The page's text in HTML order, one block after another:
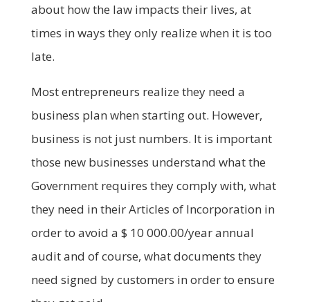
about how the law impacts their lives, at
times in ways they only realize when it is too
late.
Most entrepreneurs realize they need a
business plan when starting out. However,
business is not just numbers. It is important
those new businesses understand what the
Government requires they comply with, what
they need in their Articles of Incorporation in
order to avoid a $ 10 000.00/year annual
audit and of course, what documents they
need signed by customers in order to ensure